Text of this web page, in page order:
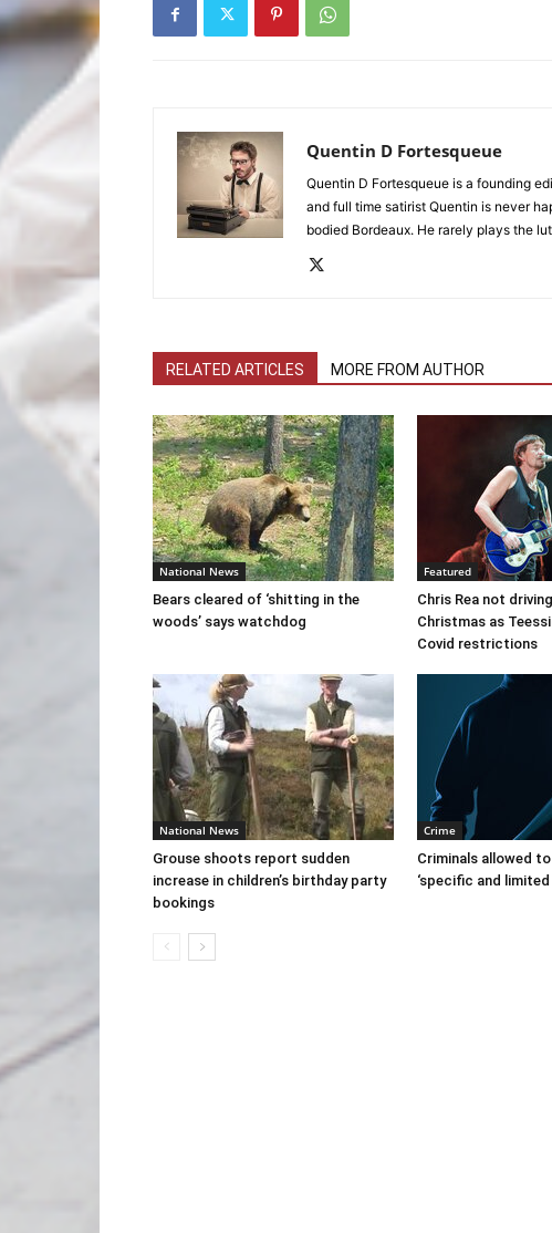
Quentin D Fortesqueue
Quentin D Fortesqueue is a founding
and full time satirist Quentin is never
bodied Bordeaux. He rarely plays the
RELATED ARTICLES MORE FROM AUTHOR
National News
Bears cleared of ‘shitting in the
woods’ says watchdog
Featured
Chris Rea not
Christmas as
Covid restrictions
National News
Grouse shoots report sudden
increase in children’s birthday party
bookings
Crime
Criminals allowed
‘specific and limited